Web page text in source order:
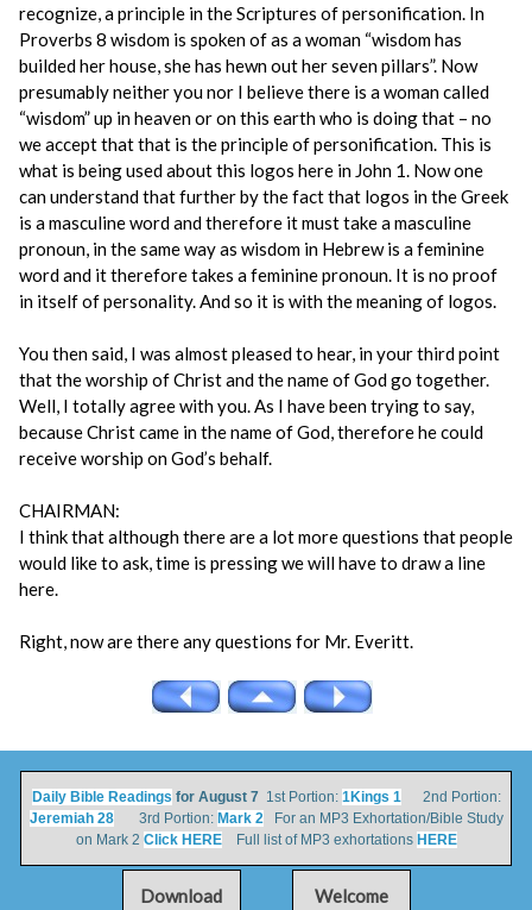
recognize, a principle in the Scriptures of personification. In
Proverbs 8 wisdom is spoken of as a woman “wisdom has
builded her house, she has hewn out her seven pillars”. Now
presumably neither you nor I believe there is a woman called
“wisdom” up in heaven or on this earth who is doing that – no
we accept that that is the principle of personification. This is
what is being used about this logos here in John 1. Now one
can understand that further by the fact that logos in the Greek
is a masculine word and therefore it must take a masculine
pronoun, in the same way as wisdom in Hebrew is a feminine
word and it therefore takes a feminine pronoun. It is no proof
in itself of personality. And so it is with the meaning of logos.
You then said, I was almost pleased to hear, in your third point
that the worship of Christ and the name of God go together.
Well, I totally agree with you. As I have been trying to say,
because Christ came in the name of God, therefore he could
receive worship on God’s behalf.
CHAIRMAN:
I think that although there are a lot more questions that people
would like to ask, time is pressing we will have to draw a line
here.
Right, now are there any questions for Mr. Everitt.
Daily Bible Readings for August 71st Portion: 1Kings 12nd Portion:
Jeremiah 283rd Portion: Mark 2For an MP3 Exhortation/Bible Study
on Mark 2 Click HEREFull list of MP3 exhortations HERE
Download
Welcome